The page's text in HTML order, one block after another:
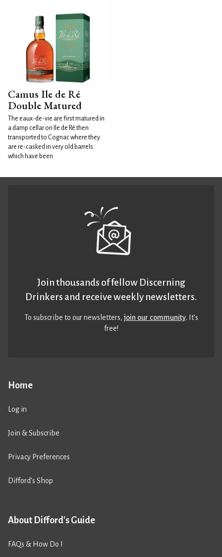
Camus Ile de Ré
Double Matured
The eaux-de-vie are first matured in
a damp cellar on Ile de Ré then
transported to Cognac where they
are re-casked in very old barrels
which have been
Home
Log in
Join & Subscribe
Privacy Preferences
Difford’s Shop
About Difford's Guide
FAQs & How Do I
Join thousands of fellow Discerning
Drinkers and receive weekly newsletters.
To subscribe to our newsletters,join our community. It’s
free!